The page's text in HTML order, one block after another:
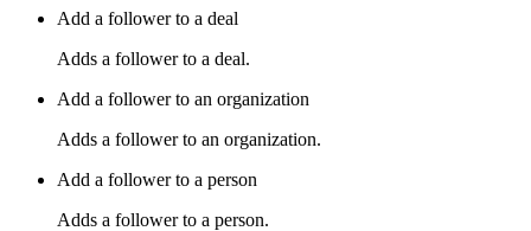
Add a follower to a deal
Adds a follower to a deal.
Add a follower to an organization
Adds a follower to an organization.
Add a follower to a person
Adds a follower to a person.